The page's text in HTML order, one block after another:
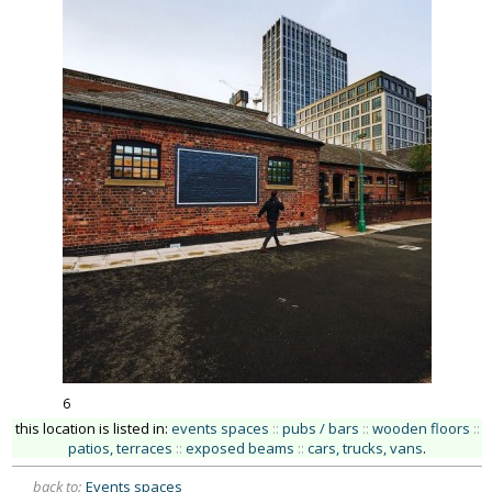
6
this location is listed in: events spaces :: pubs / bars :: wooden floors ::
patios, terraces :: exposed beams :: cars, trucks, vans.
back to: Events spaces